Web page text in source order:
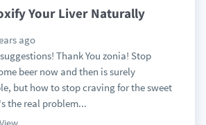
Your Liver Naturally
ago
Thank You zonia! Stop
beer now and then is surely
but how to stop craving for the sweet
the real problem...